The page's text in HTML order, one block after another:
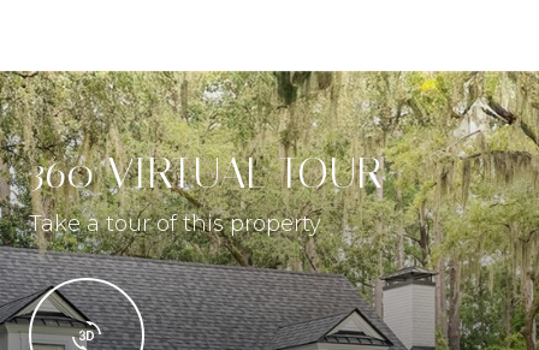
360 VIRTUAL TOUR
Take a tour of this property